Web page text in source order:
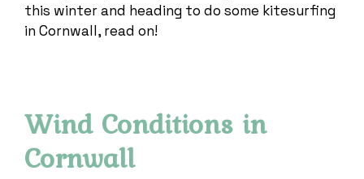
this winter and heading to do some kitesurfing
in Cornwall, read on!
Wind Conditions in
Cornwall